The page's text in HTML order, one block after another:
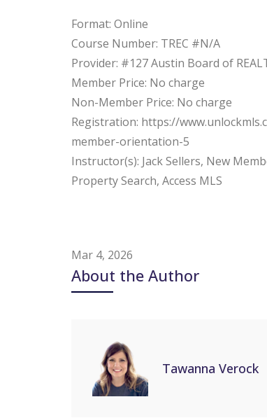
Format: Online
Course Number: TREC #N/A
Provider: #127 Austin Board of
Member Price: No charge
Non-Member Price: No charge
Registration: https://
member-orientation-5
Instructor(s): Jack Sellers, New
Property Search, Access MLS
Mar 4, 2026
About the Author
Tawanna Verock